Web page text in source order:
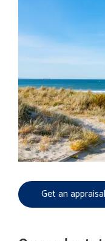
Get an appraisal